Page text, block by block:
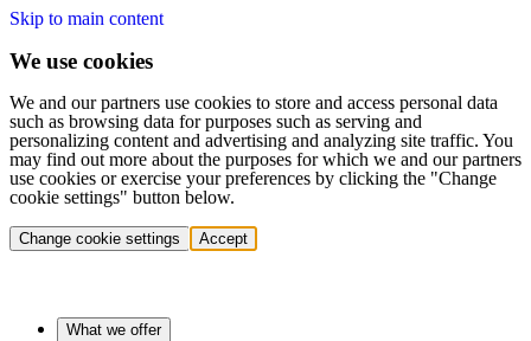
Skip to main content
We use cookies
We and our partners use cookies to store and access personal data
such as browsing data for purposes such as serving and
personalizing content and advertising and analyzing site traffic. You
may find out more about the purposes for which we and our partners
use cookies or exercise your preferences by clicking the "Change
cookie settings" button below.
Change cookie settings Accept
What we offer